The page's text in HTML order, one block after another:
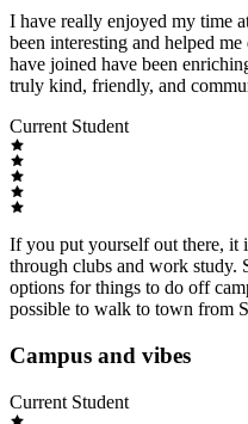
I have really enjoyed my time
been interesting and helped
have joined have been
truly kind, friendly, and
Current Student
If you put yourself out there, it
through clubs and work study.
options for things to do off
possible to walk to town from
Campus and vibes
Current Student